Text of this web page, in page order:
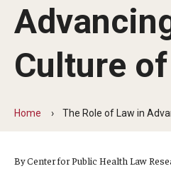
Our Work
Research Topics
MonQcle Scientific Legal
Culture
Home The Role of Law in
By Center for Public Health Law